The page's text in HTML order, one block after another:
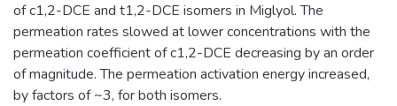
of c1,2-DCE and t1,2-DCE isomers in Miglyol. The
permeation rates slowed at lower concentrations with the
permeation coefficient of c1,2-DCE decreasing by an order
of magnitude. The permeation activation energy increased,
by factors of ~3, for both isomers.